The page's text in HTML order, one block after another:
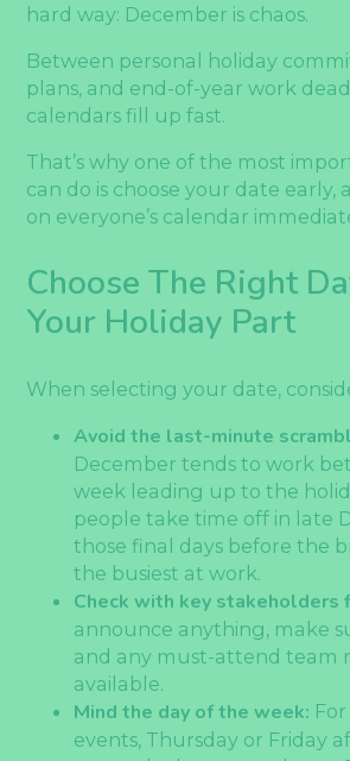
hard way: December is chaos.
Between personal holiday
plans, and end-of-year work
calendars fill up fast.
That’s why one of the most
can do is choose your date early,
on everyone’s calendar
Choose The Right
Your Holiday Part
When selecting your date,
Avoid the last-minute
December tends to work
week leading up to the
people take time off in late
those final days before the
the busiest at work.
Check with key stakeholders
announce anything, make
and any must-attend team
available.
Mind the day of the week:
events, Thursday or Friday